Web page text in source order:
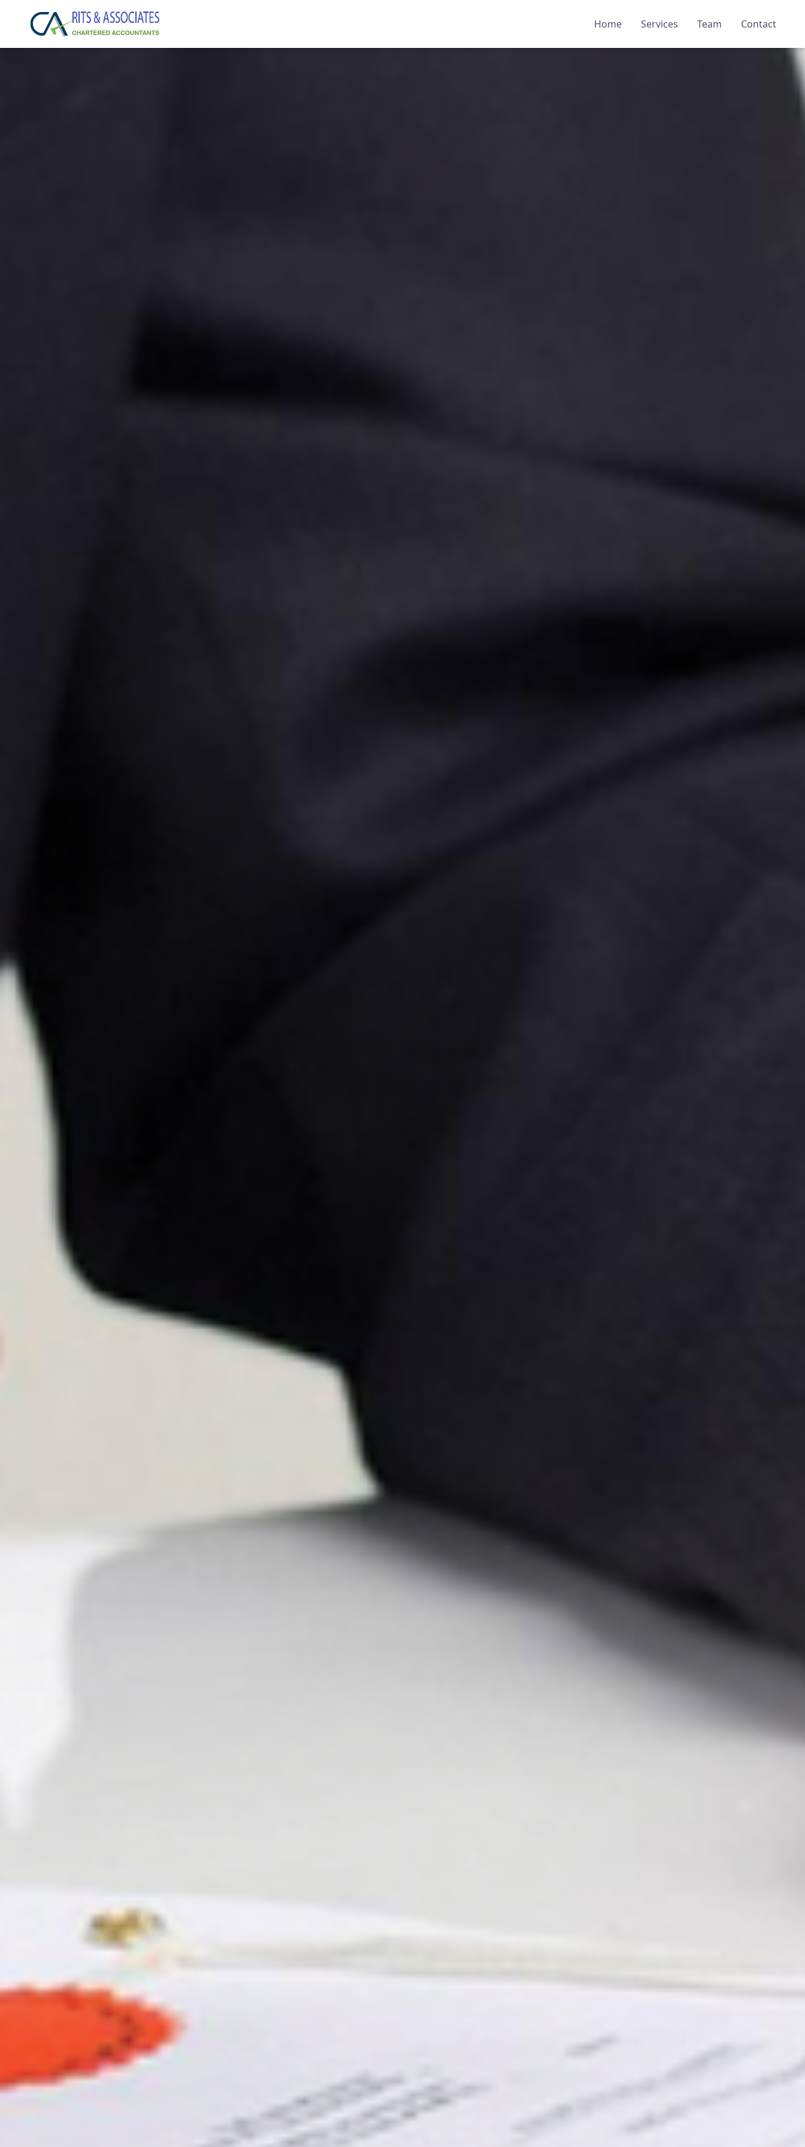
Home Services Team Contact